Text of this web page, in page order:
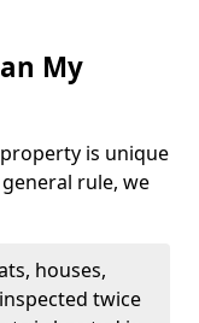
My
is unique
rule, we
houses,
twice